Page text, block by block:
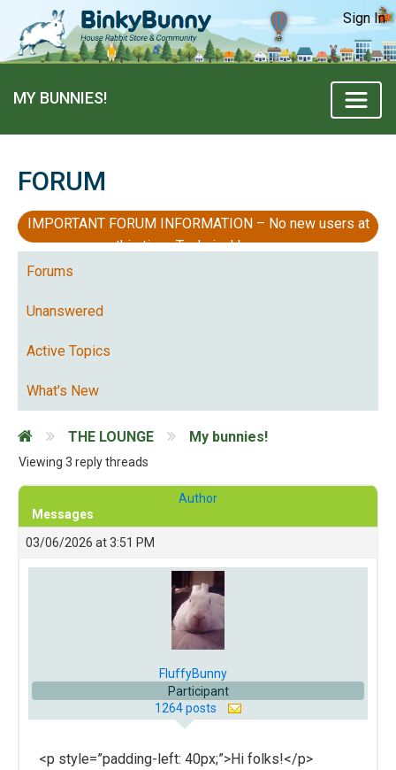
Sign In
MY BUNNIES!
FORUM
IMPORTANT FORUM INFORMATION – No new users at
this time, Technical Issues
Forums
Unanswered
Active Topics
What's New
THE LOUNGE My bunnies!
Viewing 3 reply threads
Author
Messages
03/06/2026 at 3:51 PM
FluffyBunny
Participant
1264 posts
<p style=”padding-left: 40px;”>Hi folks!</p>